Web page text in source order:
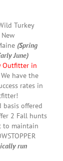
Turkey
(Spring
June)
Outfitter in
have the
rates in
basis offered
2 Fall hunts
to maintain
run